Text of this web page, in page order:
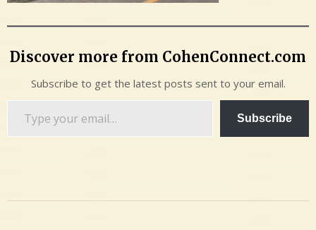
Discover more from CohenConnect.com
Subscribe to get the latest posts sent to your email.
Subscribe